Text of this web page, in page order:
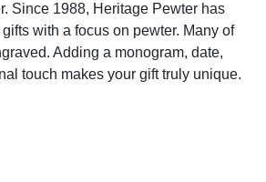
Since 1988, Heritage Pewter has
with a focus on pewter. Many of
Adding a monogram, date,
touch makes your gift truly unique.